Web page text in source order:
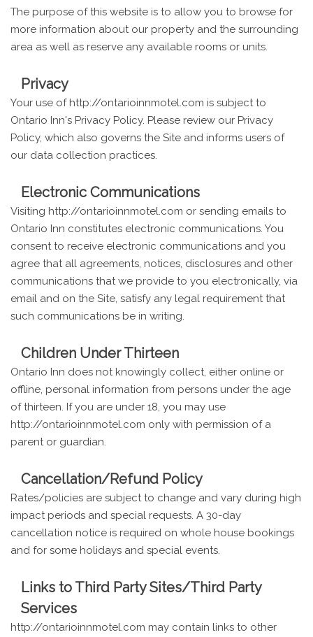
The purpose of this website is to allow you to browse for
more information about our property and the surrounding
area as well as reserve any available rooms or units.
Privacy
Your use of http://ontarioinnmotel.com is subject to
Ontario Inn's Privacy Policy. Please review our Privacy
Policy, which also governs the Site and informs users of
our data collection practices.
Electronic Communications
Visiting http://ontarioinnmotel.com or sending emails to
Ontario Inn constitutes electronic communications. You
consent to receive electronic communications and you
agree that all agreements, notices, disclosures and other
communications that we provide to you electronically, via
email and on the Site, satisfy any legal requirement that
such communications be in writing.
Children Under Thirteen
Ontario Inn does not knowingly collect, either online or
offline, personal information from persons under the age
of thirteen. If you are under 18, you may use
http://ontarioinnmotel.com only with permission of a
parent or guardian.
Cancellation/Refund Policy
Rates/policies are subject to change and vary during high
impact periods and special requests. A 30-day
cancellation notice is required on whole house bookings
and for some holidays and special events.
Links to Third Party Sites/Third Party
Services
http://ontarioinnmotel.com may contain links to other